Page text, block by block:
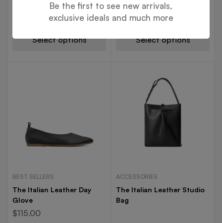
Select options
$195.00
Select options
BEST SELLERS
The Italian Leather Day
Glove
$115.00
ACCESSORIES
The Italian Leather Studio
Bag
Be the first to see new arrivals,
exclusive ideals and much more